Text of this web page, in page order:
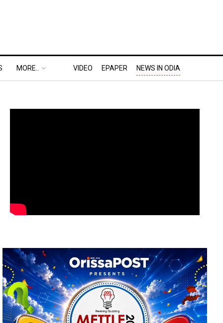
MORE.. VIDEO EPAPER NEWS IN ODIA